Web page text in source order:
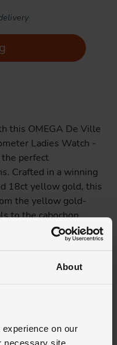
About
on our
necessary site
this OMEGA De Ville
Ladies Watch -
the perfect
Crafted in a winning
18ct yellow gold, this
the yellow gold-
to the cabochon
designed to create a
sun-brushed 18ct